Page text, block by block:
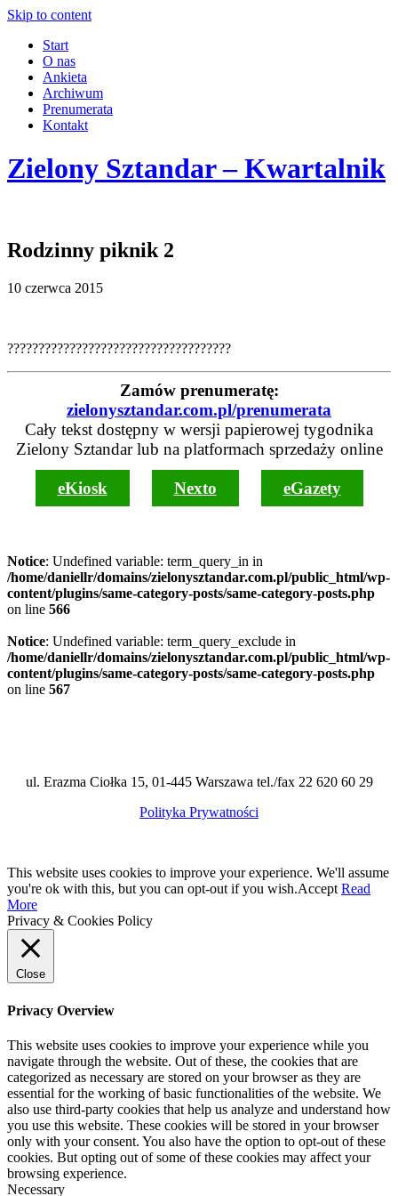
Skip to content
Start
O nas
Ankieta
Archiwum
Prenumerata
Kontakt
Zielony Sztandar – Kwartalnik
Rodzinny piknik 2
10 czerwca 2015
????????????????????????????????????
Zamów prenumeratę:
zielonysztandar.com.pl/prenumerata
Cały tekst dostępny w wersji papierowej tygodnika
Zielony Sztandar lub na platformach sprzedaży online
eKiosk Nexto eGazety
Notice: Undefined variable: term_query_in in
/home/daniellr/domains/zielonysztandar.com.pl/public_html/wp-
content/plugins/same-category-posts/same-category-posts.php
on line 566
Notice: Undefined variable: term_query_exclude in
/home/daniellr/domains/zielonysztandar.com.pl/public_html/wp-
content/plugins/same-category-posts/same-category-posts.php
on line 567
ul. Erazma Ciołka 15, 01-445 Warszawa tel./fax 22 620 60 29
Polityka Prywatności
This website uses cookies to improve your experience. We'll assume
you're ok with this, but you can opt-out if you wish.Accept Read
More
Privacy & Cookies Policy
Close
Privacy Overview
This website uses cookies to improve your experience while you
navigate through the website. Out of these, the cookies that are
categorized as necessary are stored on your browser as they are
essential for the working of basic functionalities of the website. We
also use third-party cookies that help us analyze and understand how
you use this website. These cookies will be stored in your browser
only with your consent. You also have the option to opt-out of these
cookies. But opting out of some of these cookies may affect your
browsing experience.
Necessary